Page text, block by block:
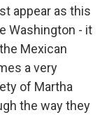
appear as this
Washington - it
Mexican
a very
of Martha
the way they